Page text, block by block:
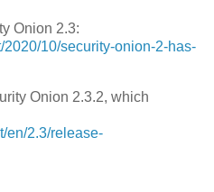
Onion 2.3:
10/security-onion-2-has-
Onion 2.3.2, which
en/2.3/release-